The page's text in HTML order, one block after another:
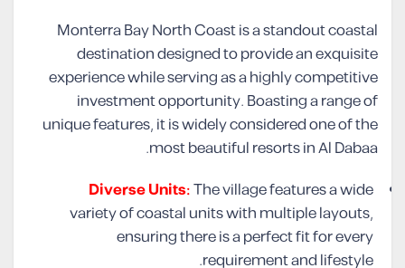
Monterra Bay North Coast is a standout coastal
destination designed to provide an exquisite
experience while serving as a highly competitive
investment opportunity. Boasting a range of
unique features, it is widely considered one of the
most beautiful resorts in Al Dabaa.
Diverse Units:The village features a wide
variety of coastal units with multiple layouts,
ensuring there is a perfect fit for every
requirement and lifestyle.